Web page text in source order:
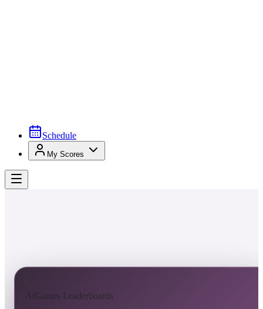
Schedule
My Scores
AtGames Leaderboards